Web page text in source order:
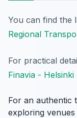
You can find the
Regional
For practical
Finavia -
For an authentic
exploring